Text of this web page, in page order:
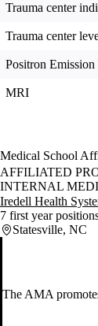
Trauma center
Trauma center
Positron
MRI
Medical School
AFFILIATED
INTERNAL
Iredell Health
7 first year
Statesville, NC
The AMA